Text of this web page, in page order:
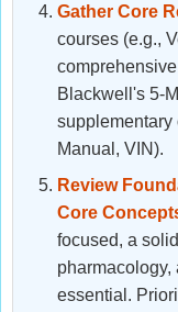
Gather Core
courses (e.g.,
Blackwell's 5-
supplementary
Manual, VIN).
Review
Core
focused, a
essential.